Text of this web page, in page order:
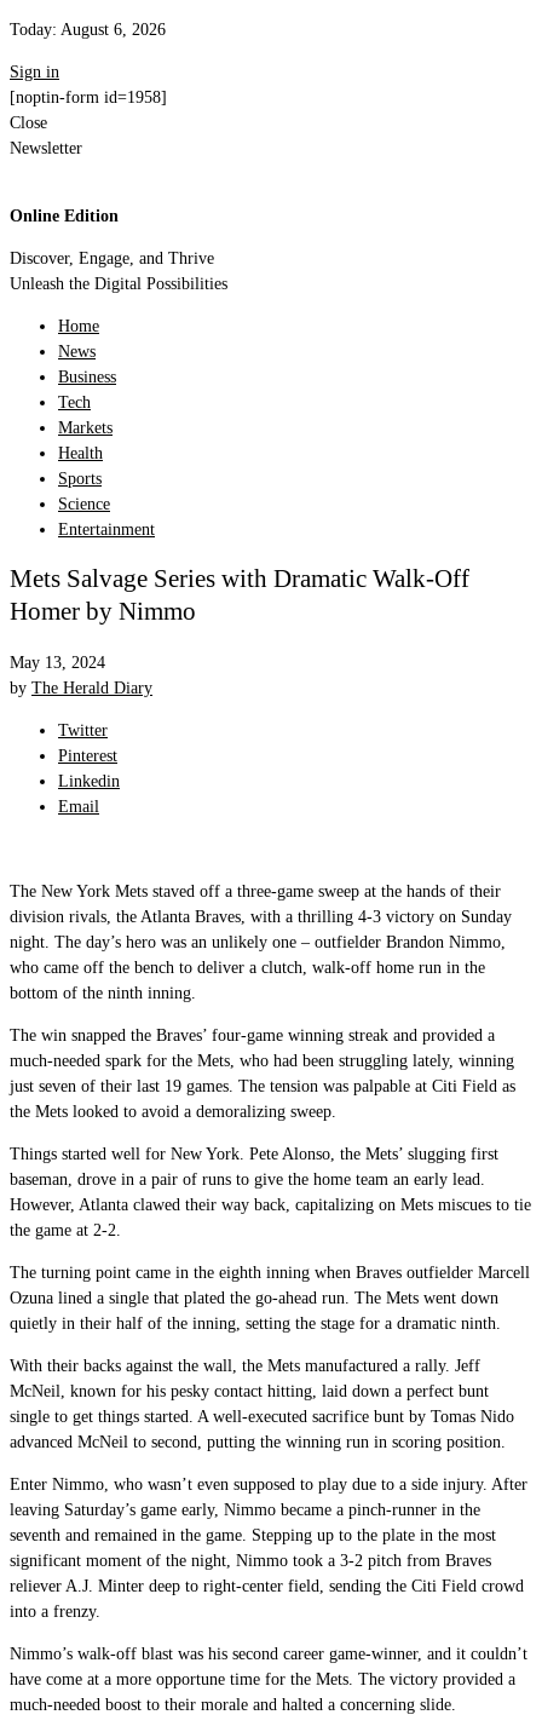
Today: August 6, 2026
Sign in
[noptin-form id=1958]
Close
Newsletter
Online Edition
Discover, Engage, and Thrive
Unleash the Digital Possibilities
Home
News
Business
Tech
Markets
Health
Sports
Science
Entertainment
Mets Salvage Series with Dramatic Walk-Off
Homer by Nimmo
May 13, 2024
by The Herald Diary
Twitter
Pinterest
Linkedin
Email
The New York Mets staved off a three-game sweep at the hands of their
division rivals, the Atlanta Braves, with a thrilling 4-3 victory on Sunday
night. The day’s hero was an unlikely one – outfielder Brandon Nimmo,
who came off the bench to deliver a clutch, walk-off home run in the
bottom of the ninth inning.
The win snapped the Braves’ four-game winning streak and provided a
much-needed spark for the Mets, who had been struggling lately, winning
just seven of their last 19 games. The tension was palpable at Citi Field as
the Mets looked to avoid a demoralizing sweep.
Things started well for New York. Pete Alonso, the Mets’ slugging first
baseman, drove in a pair of runs to give the home team an early lead.
However, Atlanta clawed their way back, capitalizing on Mets miscues to tie
the game at 2-2.
The turning point came in the eighth inning when Braves outfielder Marcell
Ozuna lined a single that plated the go-ahead run. The Mets went down
quietly in their half of the inning, setting the stage for a dramatic ninth.
With their backs against the wall, the Mets manufactured a rally. Jeff
McNeil, known for his pesky contact hitting, laid down a perfect bunt
single to get things started. A well-executed sacrifice bunt by Tomas Nido
advanced McNeil to second, putting the winning run in scoring position.
Enter Nimmo, who wasn’t even supposed to play due to a side injury. After
leaving Saturday’s game early, Nimmo became a pinch-runner in the
seventh and remained in the game. Stepping up to the plate in the most
significant moment of the night, Nimmo took a 3-2 pitch from Braves
reliever A.J. Minter deep to right-center field, sending the Citi Field crowd
into a frenzy.
Nimmo’s walk-off blast was his second career game-winner, and it couldn’t
have come at a more opportune time for the Mets. The victory provided a
much-needed boost to their morale and halted a concerning slide.